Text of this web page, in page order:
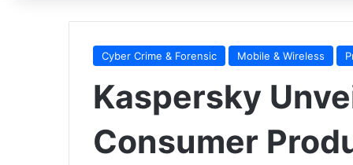
Cyber Crime & Forensic Mobile & Wireless
Kaspersky
Consumer